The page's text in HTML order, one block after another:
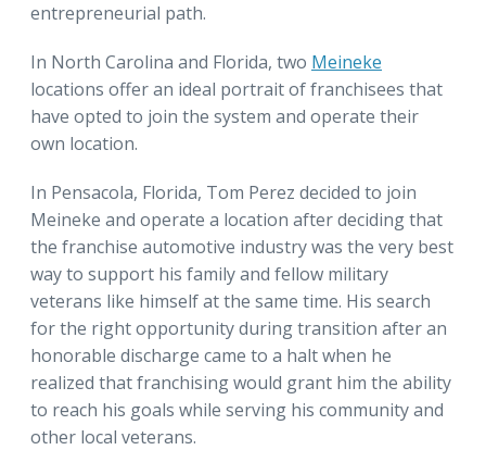
entrepreneurial path.
In North Carolina and Florida, two Meineke
locations offer an ideal portrait of franchisees that
have opted to join the system and operate their
own location.
In Pensacola, Florida, Tom Perez decided to join
Meineke and operate a location after deciding that
the franchise automotive industry was the very best
way to support his family and fellow military
veterans like himself at the same time. His search
for the right opportunity during transition after an
honorable discharge came to a halt when he
realized that franchising would grant him the ability
to reach his goals while serving his community and
other local veterans.